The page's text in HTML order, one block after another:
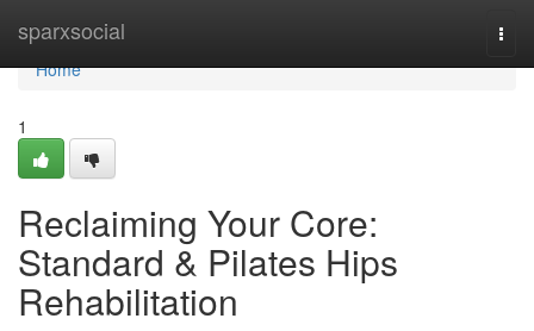
sparxsocial
Home
Home
1
Reclaiming Your Core:
Standard & Pilates Hips
Rehabilitation